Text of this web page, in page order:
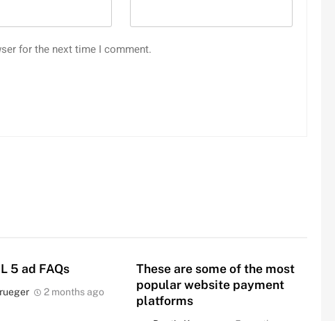
for the next time I comment.
5 ad FAQs
2 months ago
These are some of the most
popular website payment
platforms